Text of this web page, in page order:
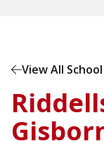
View All